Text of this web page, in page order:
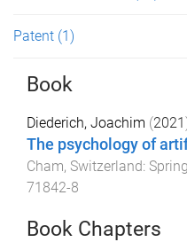
Patent (1)
Book
Diederich, Joachim (2021
The psychology of
Cham, Switzerland:
71842-8
Book Chapters